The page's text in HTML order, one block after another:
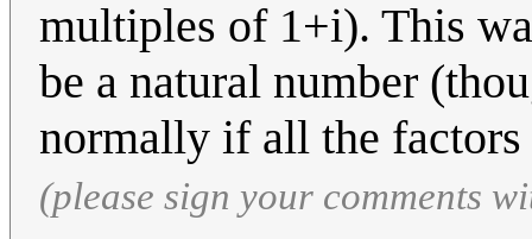
multiples of 1+i). This
be a natural number
normally if all the
(please sign your comments